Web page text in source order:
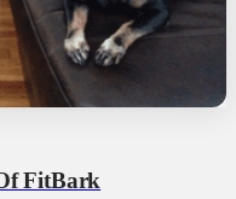
FitBark